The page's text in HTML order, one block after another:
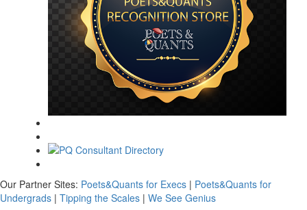
Our Partner Sites: Poets&Quants for Execs | Poets&Quants for
Undergrads | Tipping the Scales | We See Genius